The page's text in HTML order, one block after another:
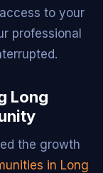
to your
professional
Long
the growth
in Long